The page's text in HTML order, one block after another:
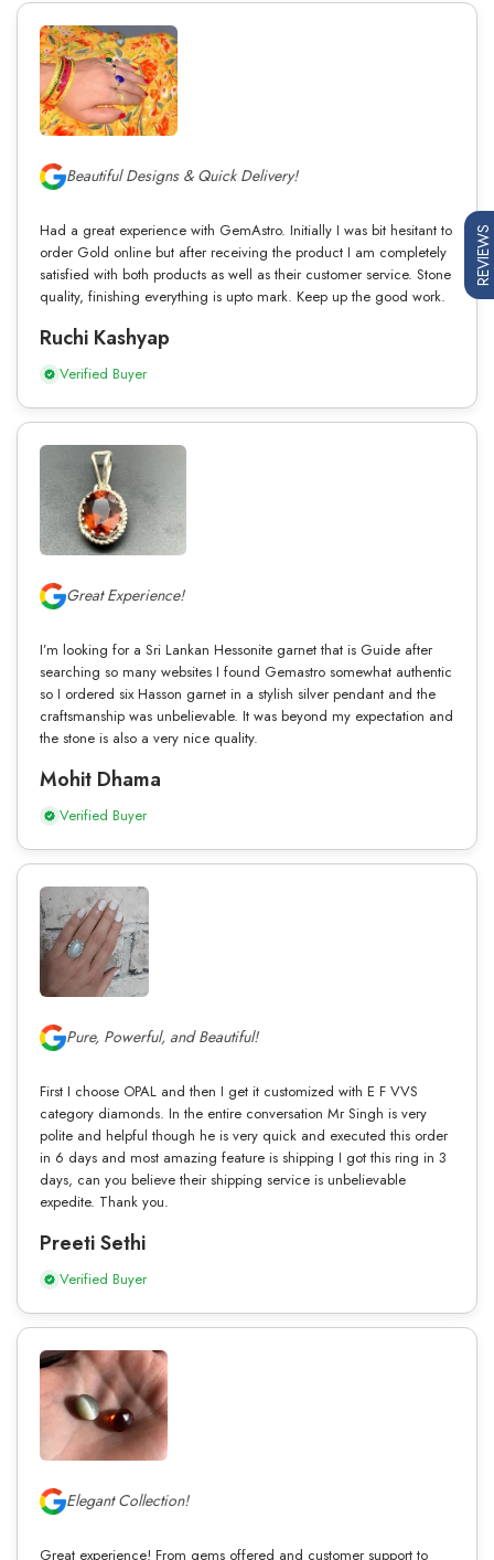
Beautiful Designs & Quick Delivery!
Had a great experience with GemAstro. Initially I was bit hesitant to
order Gold online but after receiving the product I am completely
satisfied with both products as well as their customer service. Stone
quality, finishing everything is upto mark. Keep up the good work.
Ruchi Kashyap
Verified Buyer
Great Experience!
I’m looking for a Sri Lankan Hessonite garnet that is Guide after
searching so many websites I found Gemastro somewhat authentic
so I ordered six Hasson garnet in a stylish silver pendant and the
craftsmanship was unbelievable. It was beyond my expectation and
the stone is also a very nice quality.
Mohit Dhama
Verified Buyer
Pure, Powerful, and Beautiful!
First I choose OPAL and then I get it customized with E F VVS
category diamonds. In the entire conversation Mr Singh is very
polite and helpful though he is very quick and executed this order
in 6 days and most amazing feature is shipping I got this ring in 3
days, can you believe their shipping service is unbelievable
expedite. Thank you.
Preeti Sethi
Verified Buyer
Elegant Collection!
Great experience! From gems offered and customer support to
REVIEWS